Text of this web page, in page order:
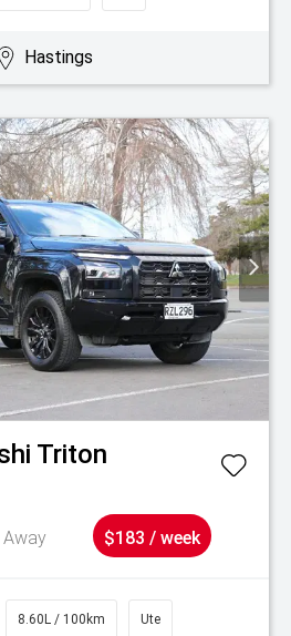
Hastings
Triton
Away $183 / week
8.60L / 100km Ute